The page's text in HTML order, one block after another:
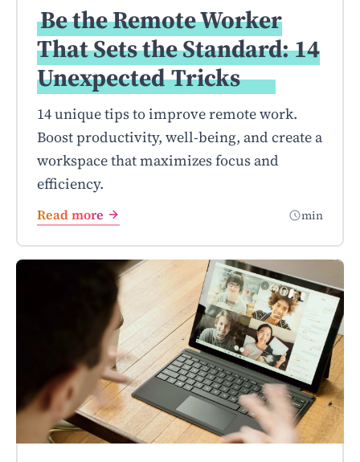
Be the Remote Worker
That Sets the Standard: 14
UnexpectedTricks
14 unique tips to improve remote work.
Boost productivity, well-being, and create a
workspace that maximizes focus and
efficiency.
Read more min